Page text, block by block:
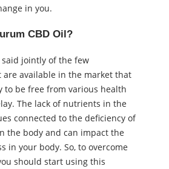
in you.
CBD Oil?
said jointly of the few
available in the market that
to be free from various health
The lack of nutrients in the
connected to the deficiency of
the body and can impact the
in your body. So, to overcome
should start using this